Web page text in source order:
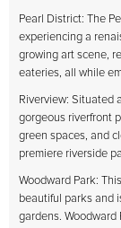
Pearl District: The
experiencing a
growing art scene,
eateries, all while
Riverview: Situated
gorgeous riverfront
green spaces, and
premiere riverside
Woodward Park:
beautiful parks and
gardens. Woodward